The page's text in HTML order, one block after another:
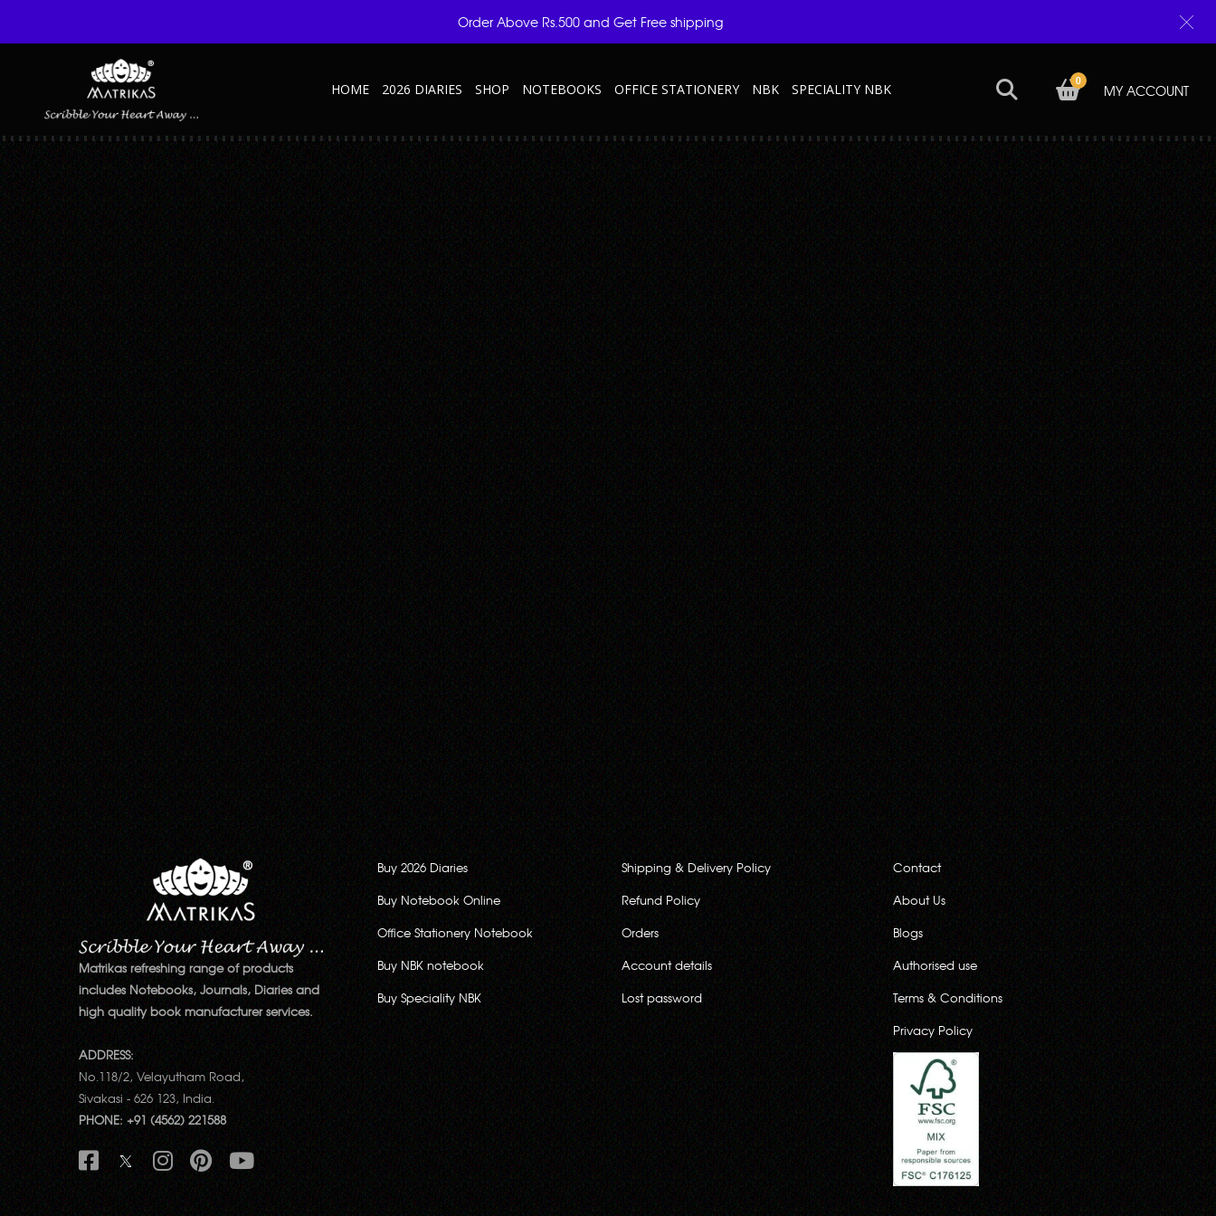
HOME 2026 DIARIES SHOP NOTEBOOKS OFFICE STATIONERY NBK SPECIALITY NBK MY ACCOUNT
0
SYMPHONY-GREY-1
Published September 29, 2020 at 600 × 600 in Symphony-grey-1
Matrikas refreshing range of products
includes Notebooks, Journals, Diaries and
high quality book manufacturer services.
ADDRESS:
No.118/2, Velayutham Road,
Sivakasi - 626 123, India.
PHONE: +91 (4562) 221588
Buy 2026 Diaries
Buy Notebook Online
Office Stationery Notebook
Buy NBK notebook
Buy Speciality NBK
Shipping & Delivery Policy
Refund Policy
Orders
Account details
Lost password
Contact
About Us
Blogs
Authorised use
Terms & Conditions
Privacy Policy
Order Above Rs.500 and Get Free shipping